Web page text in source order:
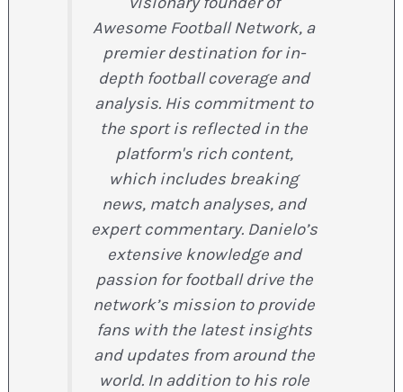
Awesome Football Network, a
premier destination for in-
depth football coverage and
analysis. His commitment to
the sport is reflected in the
platform's rich content,
which includes breaking
news, match analyses, and
expert commentary. Danielo’s
extensive knowledge and
passion for football drive the
network’s mission to provide
fans with the latest insights
and updates from around the
world. In addition to his role